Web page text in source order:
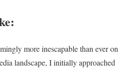
more inescapable than ever on
landscape, I initially approached